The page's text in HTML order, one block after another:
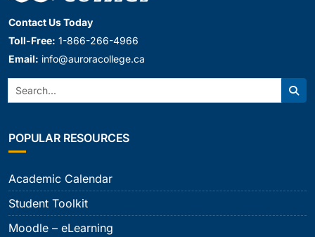
Contact Us Today
Toll-Free: 1-866-266-4966
Email: info@auroracollege.ca
Search:
POPULAR RESOURCES
Academic Calendar
Student Toolkit
Moodle – eLearning